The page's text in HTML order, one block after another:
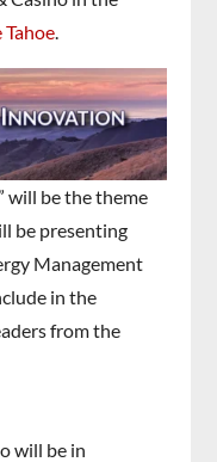
Tahoe.
will be the theme
be presenting
Management
in the
from the
will be in